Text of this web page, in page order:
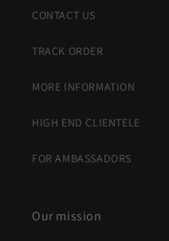
CONTACT US
TRACK ORDER
MORE INFORMATION
HIGH END CLIENTELE
FOR AMBASSADORS
Our mission